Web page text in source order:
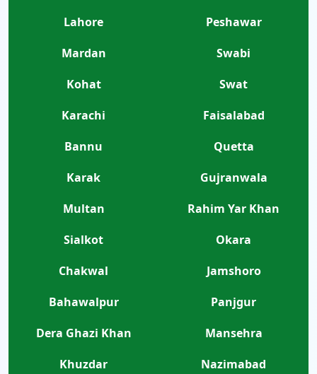
Lahore
Peshawar
Mardan
Swabi
Kohat
Swat
Karachi
Faisalabad
Bannu
Quetta
Karak
Gujranwala
Multan
Rahim Yar Khan
Sialkot
Okara
Chakwal
Jamshoro
Bahawalpur
Panjgur
Dera Ghazi Khan
Mansehra
Khuzdar
Nazimabad